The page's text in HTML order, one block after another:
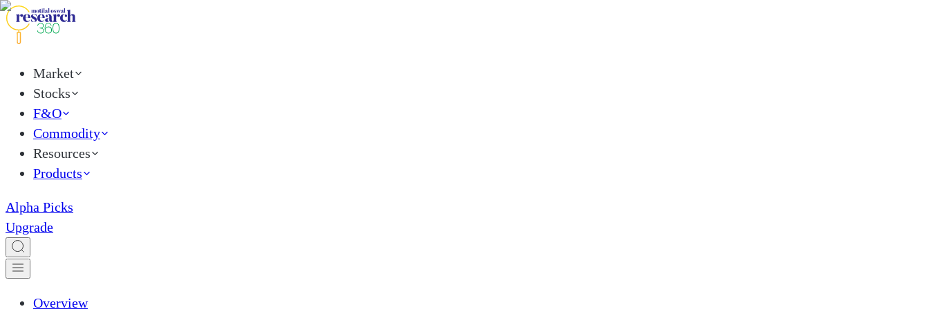
Market
Stocks
F&O
Commodity
Resources
Products
Alpha Picks
Upgrade
Overview